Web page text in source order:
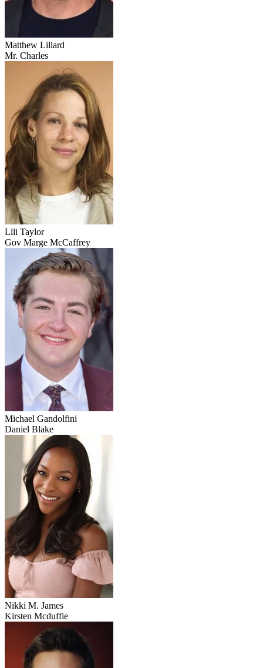
Matthew Lillard
Mr. Charles
Lili Taylor
Gov Marge McCaffrey
Michael Gandolfini
Daniel Blake
Nikki M. James
Kirsten Mcduffie